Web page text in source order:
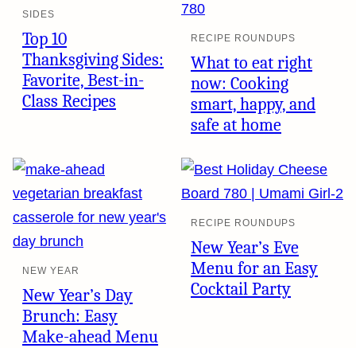
SIDES
Top 10
Thanksgiving Sides:
Favorite, Best-in-
Class Recipes
RECIPE ROUNDUPS
What to eat right
now: Cooking
smart, happy, and
safe at home
NEW YEAR
New Year’s Day
Brunch: Easy
Make-ahead Menu
RECIPE ROUNDUPS
New Year’s Eve
Menu for an Easy
Cocktail Party